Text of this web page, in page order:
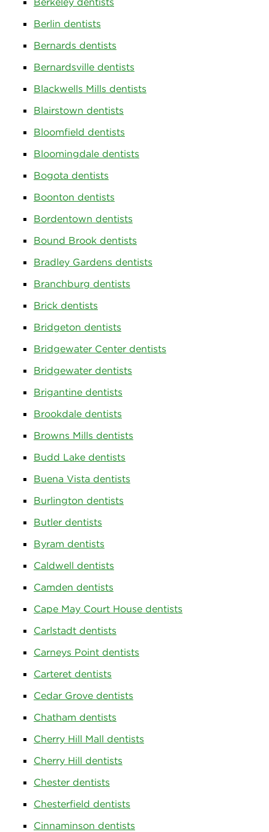
Berlin dentists
Bernards dentists
Bernardsville dentists
Blackwells Mills dentists
Blairstown dentists
Bloomfield dentists
Bloomingdale dentists
Bogota dentists
Boonton dentists
Bordentown dentists
Bound Brook dentists
Bradley Gardens dentists
Branchburg dentists
Brick dentists
Bridgeton dentists
Bridgewater Center dentists
Bridgewater dentists
Brigantine dentists
Brookdale dentists
Browns Mills dentists
Budd Lake dentists
Buena Vista dentists
Burlington dentists
Butler dentists
Byram dentists
Caldwell dentists
Camden dentists
Cape May Court House dentists
Carlstadt dentists
Carneys Point dentists
Carteret dentists
Cedar Grove dentists
Chatham dentists
Cherry Hill Mall dentists
Cherry Hill dentists
Chester dentists
Chesterfield dentists
Cinnaminson dentists